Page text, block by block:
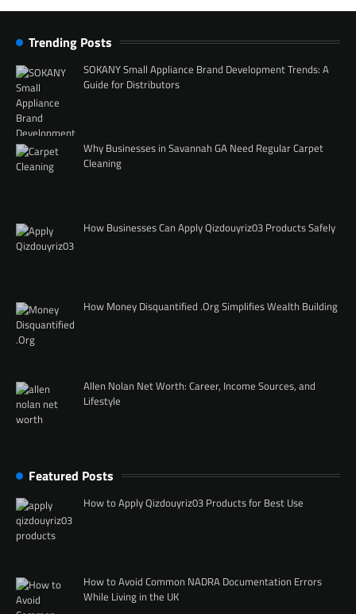
Trending Posts
SOKANY Small Appliance Brand Development Trends: A
Guide for Distributors
Why Businesses in Savannah GA Need Regular Carpet
Cleaning
How Businesses Can Apply Qizdouyriz03 Products Safely
How Money Disquantified .Org Simplifies Wealth Building
Allen Nolan Net Worth: Career, Income Sources, and
Lifestyle
Featured Posts
How to Apply Qizdouyriz03 Products for Best Use
How to Avoid Common NADRA Documentation Errors
While Living in the UK